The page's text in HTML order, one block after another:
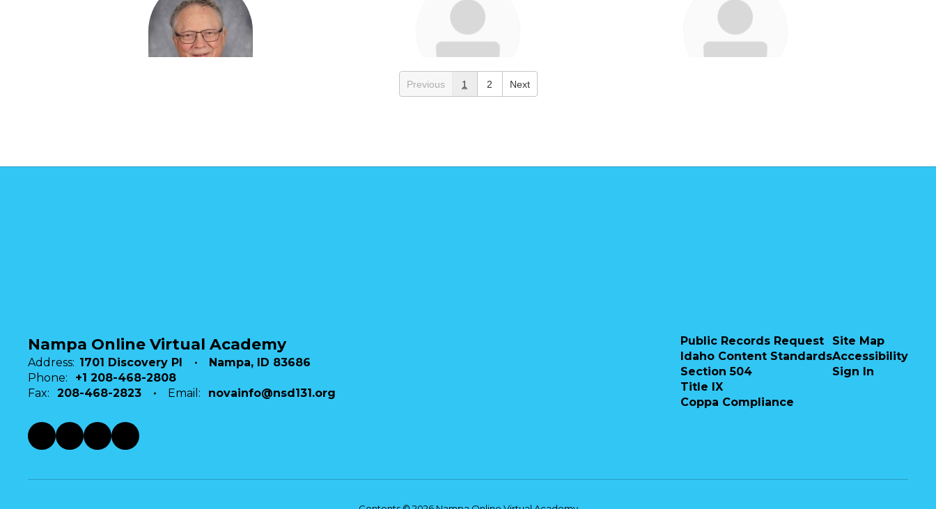
NOVA Staff
Sandy Garay
Nampa Online Virtual Academy
Send Message
Misty Joyner
NOVA Staff
Nampa Online Virtual Academy
Previous 1 2 Next
Nampa Online Virtual Academy
Address: 1701 Discovery Pl
Nampa, ID 83686
Phone:
+1 208-468-2808
Fax:
208-468-2823 Email: novainfo@nsd131.org
Public Records Request
Idaho Content Standards
Section 504
Title IX
Coppa Compliance
Site Map
Accessibility
Sign In